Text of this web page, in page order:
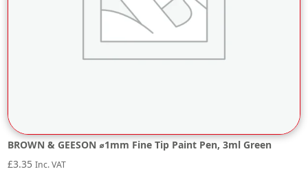
BROWN & GEESON ⌀1mm Fine Tip Paint Pen, 3ml Green
£3.35 Inc. VAT